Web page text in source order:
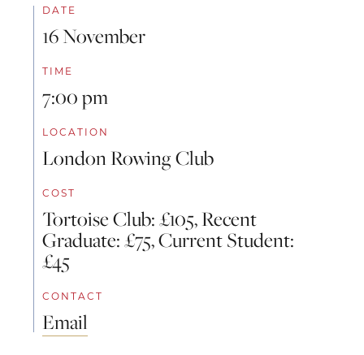
DATE
16 November
TIME
7:00 pm
LOCATION
London Rowing Club
COST
Tortoise Club: £105, Recent
Graduate: £75, Current Student:
£45
CONTACT
Email